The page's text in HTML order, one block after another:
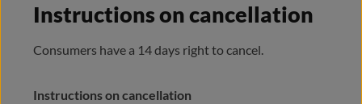
Instructions on cancellation
Consumers have a 14 days right to cancel.
Instructions on cancellation